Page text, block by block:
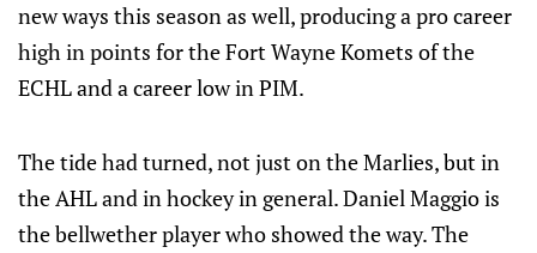
new ways this season as well, producing a pro career
high in points for the Fort Wayne Komets of the
ECHL and a career low in PIM.
The tide had turned, not just on the Marlies, but in
the AHL and in hockey in general. Daniel Maggio is
the bellwether player who showed the way. The